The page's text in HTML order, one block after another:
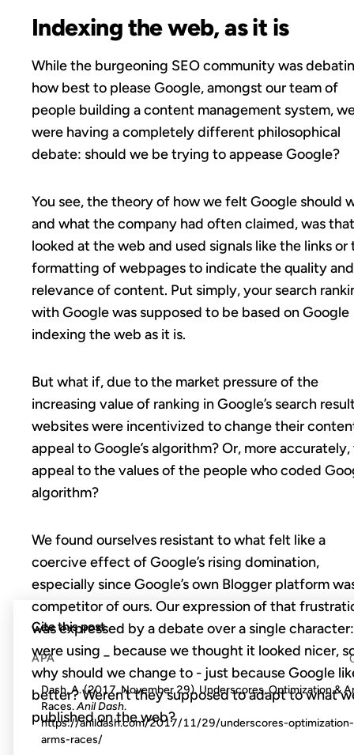
Indexing the web, as it is
While the burgeoning SEO community was
how best to please Google, amongst our team of
people building a content management system,
were having a completely different philosophical
debate: should we be trying to appease Google?
You see, the theory of how we felt Google should
and what the company had often claimed, was
looked at the web and used signals like the links or
formatting of webpages to indicate the quality and
relevance of content. Put simply, your search
with Google was supposed to be based on Google
indexing the web as it is.
But what if, due to the market pressure of the
increasing value of ranking in Google’s search
websites were incentivized to change their
appeal to Google’s algorithm? Or, more
appeal to the values of the people who coded
algorithm?
We found ourselves resistant to what felt like a
coercive effect of Google’s rising domination,
especially since Google’s own Blogger platform
competitor of ours. Our expression of that
was expressed by a debate over a single
were using _ because we thought it looked nicer,
why should we change to - just because Google
better? Weren’t they supposed to adapt to what
published on the web?
Cite this post
APA
Dash, A. (2017, November 29). Underscores, Optimization &
Races. Anil Dash.
https://anildash.com/2017/11/29/underscores-optimization-
arms-races/